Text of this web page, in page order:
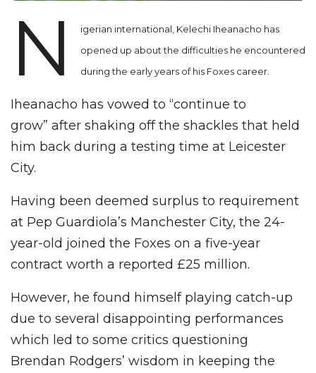
N
igerian international, Kelechi Iheanacho has
opened up about the difficulties he encountered
during the early years of his Foxes career.
Iheanacho has vowed to “continue to
grow” after shaking off the shackles that held
him back during a testing time at Leicester
City.
Having been deemed surplus to requirement
at Pep Guardiola’s Manchester City, the 24-
year-old joined the Foxes on a five-year
contract worth a reported £25 million.
However, he found himself playing catch-up
due to several disappointing performances
which led to some critics questioning
Brendan Rodgers’ wisdom in keeping the